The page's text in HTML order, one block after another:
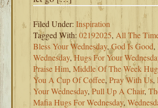
Filed Under:Inspiration
Tagged With:02192025, All The
Bless Your Wednesday,God Is Good,
Wednesday,Hugs For Your
Praise Him,Middle Of The Week
You A Cup Of Coffee,Pray With Us,
Your Wednesday,Pull Up A Chair,
Mafia Hugs For Wednesday,